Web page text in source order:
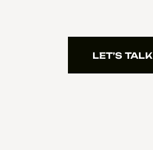
LET’S TALK